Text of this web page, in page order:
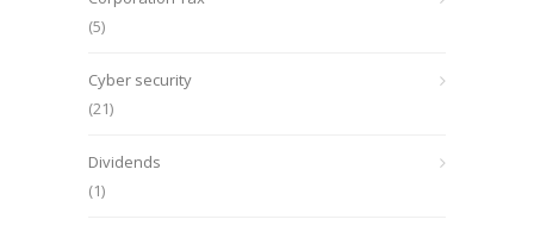
(5)
Cyber security
(21)
Dividends
(1)